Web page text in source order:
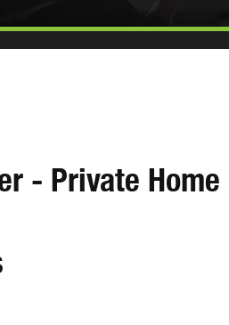
- Private Home